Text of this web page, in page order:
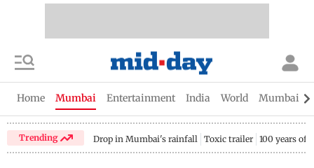
Home Mumbai Entertainment India World Mumbai
Trending Drop in Mumbai's rainfall Toxic trailer 100 years of